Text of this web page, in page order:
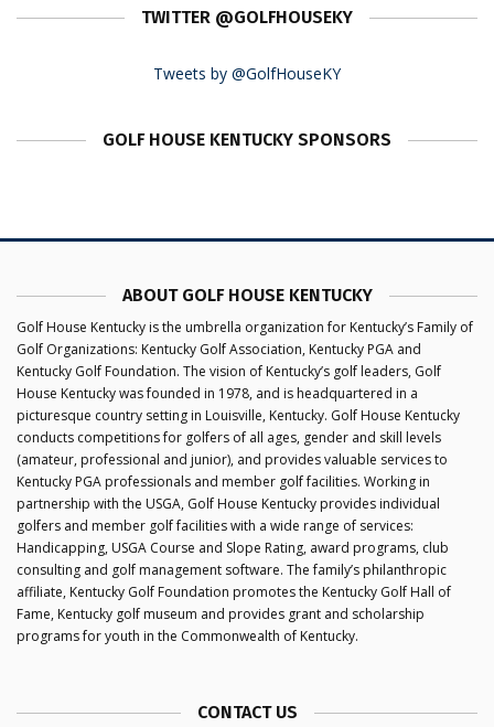
TWITTER @GOLFHOUSEKY
Tweets by @GolfHouseKY
GOLF HOUSE KENTUCKY SPONSORS
ABOUT GOLF HOUSE KENTUCKY
Golf House Kentucky is the umbrella organization for Kentucky’s Family of
Golf Organizations: Kentucky Golf Association, Kentucky PGA and
Kentucky Golf Foundation. The vision of Kentucky’s golf leaders, Golf
House Kentucky was founded in 1978, and is headquartered in a
picturesque country setting in Louisville, Kentucky. Golf House Kentucky
conducts competitions for golfers of all ages, gender and skill levels
(amateur, professional and junior), and provides valuable services to
Kentucky PGA professionals and member golf facilities. Working in
partnership with the USGA, Golf House Kentucky provides individual
golfers and member golf facilities with a wide range of services:
Handicapping, USGA Course and Slope Rating, award programs, club
consulting and golf management software. The family’s philanthropic
affiliate, Kentucky Golf Foundation promotes the Kentucky Golf Hall of
Fame, Kentucky golf museum and provides grant and scholarship
programs for youth in the Commonwealth of Kentucky.
CONTACT US